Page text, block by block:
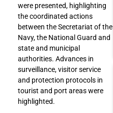
were presented, highlighting
the coordinated actions
between the Secretariat of the
Navy, the National Guard and
state and municipal
authorities. Advances in
surveillance, visitor service
and protection protocols in
tourist and port areas were
highlighted.